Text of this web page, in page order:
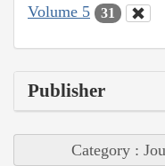
Volume 5
31
Publisher
Category :